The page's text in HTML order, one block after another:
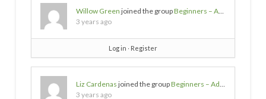
Willow Green joined the groupBeginners – Advice needed
3 years ago
Log in ∙ Register
Liz Cardenas joined the groupBeginners – Advice needed
3 years ago